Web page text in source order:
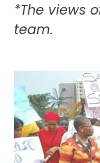
*The views
team.